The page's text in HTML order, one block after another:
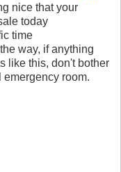
nice that your
today
time
way, if anything
like this, don't bother
room.